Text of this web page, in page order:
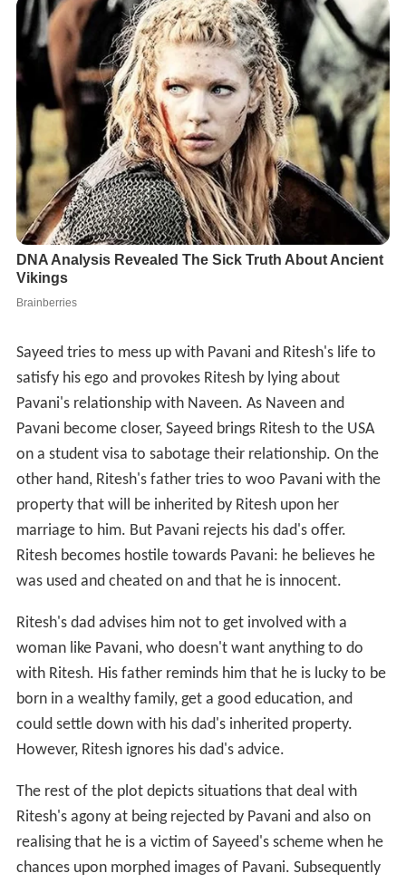
Sayeed tries to mess up with Pavani and Ritesh's life to
satisfy his ego and provokes Ritesh by lying about
Pavani's relationship with Naveen. As Naveen and
Pavani become closer, Sayeed brings Ritesh to the USA
on a student visa to sabotage their relationship. On the
other hand, Ritesh's father tries to woo Pavani with the
property that will be inherited by Ritesh upon her
marriage to him. But Pavani rejects his dad's offer.
Ritesh becomes hostile towards Pavani: he believes he
was used and cheated on and that he is innocent.
Ritesh's dad advises him not to get involved with a
woman like Pavani, who doesn't want anything to do
with Ritesh. His father reminds him that he is lucky to be
born in a wealthy family, get a good education, and
could settle down with his dad's inherited property.
However, Ritesh ignores his dad's advice.
The rest of the plot depicts situations that deal with
Ritesh's agony at being rejected by Pavani and also on
realising that he is a victim of Sayeed's scheme when he
chances upon morphed images of Pavani. Subsequently